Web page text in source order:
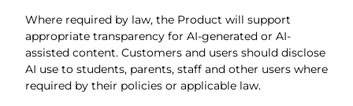
Where required by law, the Product will support
appropriate transparency for AI-generated or AI-
assisted content. Customers and users should disclose
AI use to students, parents, staff and other users where
required by their policies or applicable law.